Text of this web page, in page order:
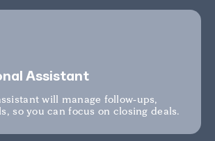
Assistant
will manage follow-ups,
so you can focus on closing deals.